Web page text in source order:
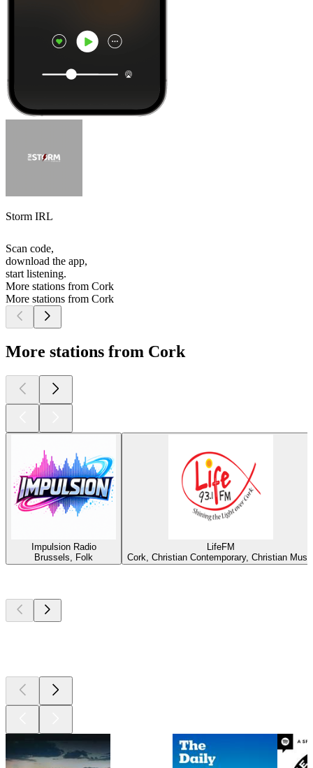
Storm IRL
Scan code,
download the app,
start listening.
More stations from Cork
More stations from Cork
More stations from Cork
Impulsion Radio
Brussels, Folk
LifeFM
Cork, Christian Contemporary, Christian